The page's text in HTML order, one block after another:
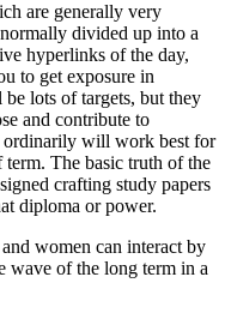
are generally very
divided up into a
hyperlinks of the day,
to get exposure in
lots of targets, but they
and contribute to
ordinarily will work best for
The basic truth of the
crafting study papers
diploma or power.
women can interact by
wave of the long term in a